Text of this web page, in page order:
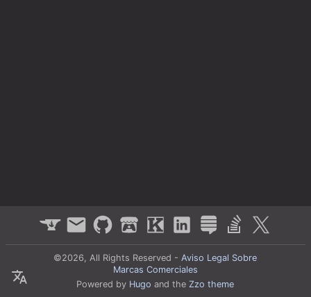
©2026, All Rights Reserved -Aviso Legal Sobre
Marcas Comerciales
Powered by Hugo and theZzo theme